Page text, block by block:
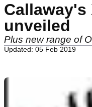
Callaway's
unveiled
Plus new range of
Updated: 05 Feb 2019